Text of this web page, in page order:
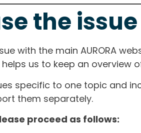
the
with the main AURORA
us to keep an
specific to one topic and
them separately.
proceed as follows: